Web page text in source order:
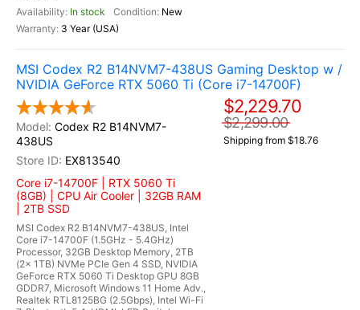
In stock
New
3 Year (USA)
MSI Codex R2 B14NVM7-438US Gaming Desktop w /
NVIDIA GeForce RTX 5060 Ti (Core i7-14700F)
Codex R2 B14NVM7-
438US
EX813540
Core i7-14700F | RTX 5060 Ti
(8GB) | CPU Air Cooler | 32GB RAM
| 2TB SSD
MSI Codex R2 B14NVM7-438US, Intel
Core i7-14700F (1.5GHz - 5.4GHz)
Processor, 32GB Desktop Memory, 2TB
(2x 1TB) NVMe PCIe Gen 4 SSD, NVIDIA
GeForce RTX 5060 Ti Desktop GPU 8GB
GDDR7, Microsoft Windows 11 Home Adv.,
Realtek RTL8125BG (2.5Gbps), Intel Wi-Fi
$2,229.70
$2,299.00
Shipping from $18.76